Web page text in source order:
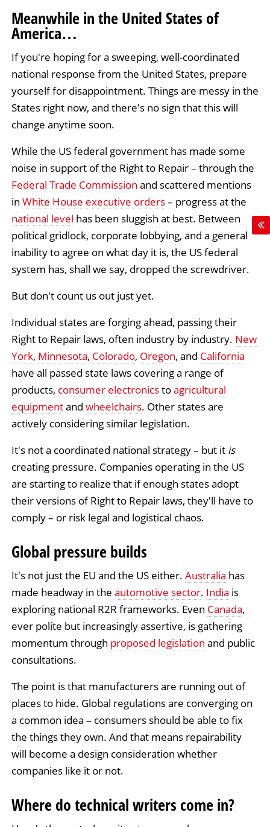
Meanwhile in the United States of
America…
If you're hoping for a sweeping, well-coordinated
national response from the United States, prepare
yourself for disappointment. Things are messy in the
States right now, and there's no sign that this will
change anytime soon.
While the US federal government has made some
noise in support of the Right to Repair – through the
Federal Trade Commission and scattered mentions
in White House executive orders– progress at the
national level has been sluggish at best. Between
political gridlock, corporate lobbying, and a general
inability to agree on what day it is, the US federal
system has, shall we say, dropped the screwdriver.
But don't count us out just yet.
Individual states are forging ahead, passing their
Right to Repair laws, often industry by industry. New
York, Minnesota, Colorado, Oregon, and California
have all passed state laws covering a range of
products, consumer electronicstoagricultural
equipmentand wheelchairs. Other states are
actively considering similar legislation.
It's not a coordinated national strategy – but it is
creating pressure. Companies operating in the US
are starting to realize that if enough states adopt
their versions of Right to Repair laws, they'll have to
comply – or risk legal and logistical chaos.
Global pressure builds
It's not just the EU and the US either. Australia has
made headway in the automotive sector. India is
exploring national R2R frameworks. Even Canada,
ever polite but increasingly assertive, is gathering
momentum through proposed legislation and public
consultations.
The point is that manufacturers are running out of
places to hide. Global regulations are converging on
a common idea – consumers should be able to fix
the things they own. And that means repairability
will become a design consideration whether
companies like it or not.
Where do technical writers come in?